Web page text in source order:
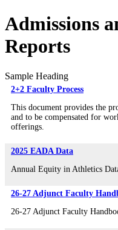
Admissions
Reports
Sample Heading
2+2 Faculty Process
This document provides the
and to be compensated for
offerings.
2025 EADA Data
Annual Equity in Athletics
26-27 Adjunct Faculty
26-27 Adjunct Faculty